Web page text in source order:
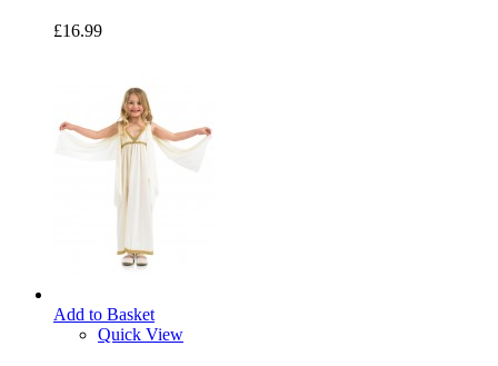
£16.99
Add to Basket
Quick View